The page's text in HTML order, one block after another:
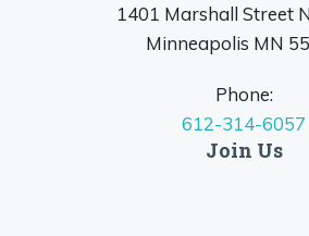
1401 Marshall Street
Minneapolis MN
Phone:
612-314-6057
Join Us